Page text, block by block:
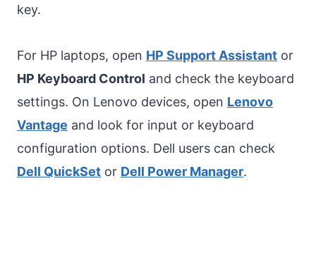
key.
For HP laptops, open HP Support Assistant or
HP Keyboard Control and check the keyboard
settings. On Lenovo devices, open Lenovo
Vantage and look for input or keyboard
configuration options. Dell users can check
Dell QuickSet or Dell Power Manager.